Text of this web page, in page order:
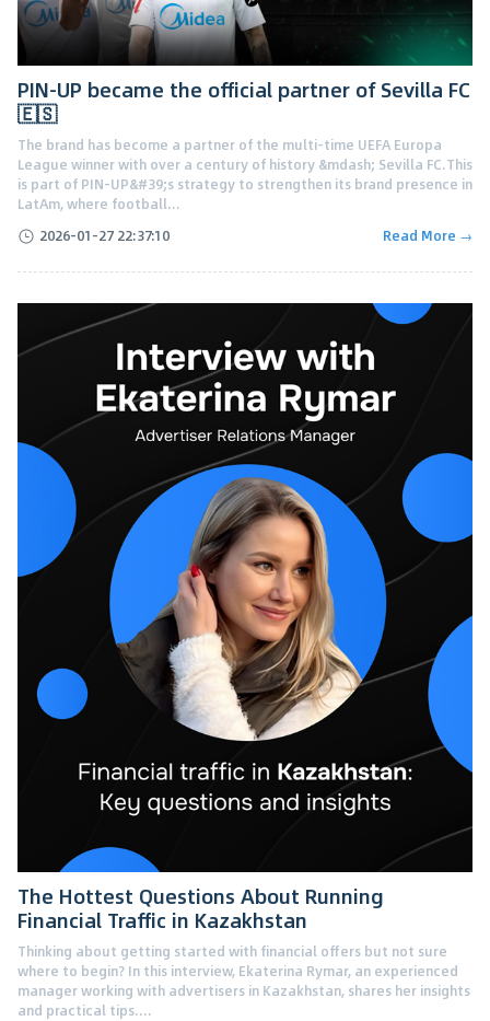
PIN-UP became the official partner of Sevilla FC
🇪🇸
The brand has become a partner of the multi-time UEFA Europa
League winner with over a century of history &mdash; Sevilla FC.This
is part of PIN-UP&#39;s strategy to strengthen its brand presence in
LatAm, where football...
2026-01-27 22:37:10
Read More →
The Hottest Questions About Running
Financial Traffic in Kazakhstan
Thinking about getting started with financial offers but not sure
where to begin? In this interview, Ekaterina Rymar, an experienced
manager working with advertisers in Kazakhstan, shares her insights
and practical tips....